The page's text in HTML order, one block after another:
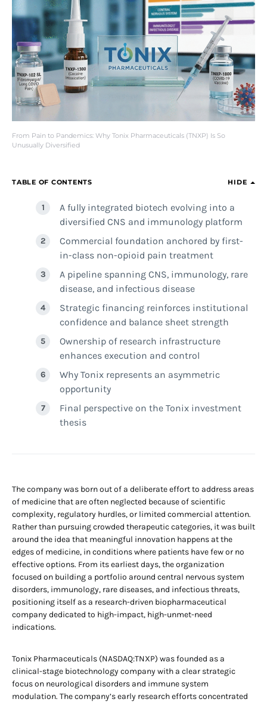
From Pain to Pandemics: Why Tonix Pharmaceuticals (TNXP) Is So
Unusually Diversified
TABLE OF CONTENTS HIDE
A fully integrated biotech evolving into a
diversified CNS and immunology platform
Commercial foundation anchored by first-
in-class non-opioid pain treatment
A pipeline spanning CNS, immunology, rare
disease, and infectious disease
Strategic financing reinforces institutional
confidence and balance sheet strength
Ownership of research infrastructure
enhances execution and control
Why Tonix represents an asymmetric
opportunity
Final perspective on the Tonix investment
thesis
The company was born out of a deliberate effort to address areas
of medicine that are often neglected because of scientific
complexity, regulatory hurdles, or limited commercial attention.
Rather than pursuing crowded therapeutic categories, it was built
around the idea that meaningful innovation happens at the
edges of medicine, in conditions where patients have few or no
effective options. From its earliest days, the organization
focused on building a portfolio around central nervous system
disorders, immunology, rare diseases, and infectious threats,
positioning itself as a research-driven biopharmaceutical
company dedicated to high-impact, high-unmet-need
indications.
Tonix Pharmaceuticals (NASDAQ:TNXP) was founded as a
clinical-stage biotechnology company with a clear strategic
focus on neurological disorders and immune system
modulation. The company’s early research efforts concentrated